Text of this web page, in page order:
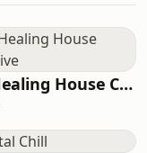
The Healing House Collective